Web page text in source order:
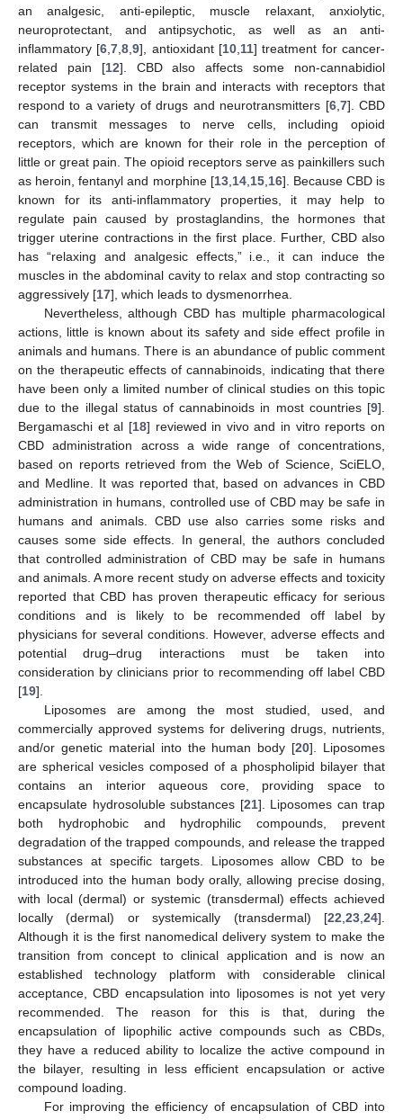
an analgesic, anti-epileptic, muscle relaxant, anxiolytic,
neuroprotectant, and antipsychotic, as well as an anti-
inflammatory [6 ,7 ,8 ,9], antioxidant [10 11] treatment for cancer-
related pain [12]. CBD also affects some non-cannabidiol
receptor systems in the brain and interacts with receptors that
respond to a variety of drugs and neurotransmitters [6, 7]. CBD
can transmit messages to nerve cells, including opioid
receptors, which are known for their role in the perception of
little or great pain. The opioid receptors serve as painkillers such
as heroin, fentanyl and morphine [13, 14, 15, 16]. Because CBD is
known for its anti-inflammatory properties, it may help to
regulate pain caused by prostaglandins, the hormones that
trigger uterine contractions in the first place. Further, CBD also
has “relaxing and analgesic effects,” i.e., it can induce the
muscles in the abdominal cavity to relax and stop contracting so
aggressively [17], which leads to dysmenorrhea.
Nevertheless, although CBD has multiple pharmacological
actions, little is known about its safety and side effect profile in
animals and humans. There is an abundance of public comment
on the therapeutic effects of cannabinoids, indicating that there
have been only a limited number of clinical studies on this topic
due to the illegal status of cannabinoids in most countries [9].
Bergamaschi et al [18] reviewed in vivo and in vitro reports on
CBD administration across a wide range of concentrations,
based on reports retrieved from the Web of Science, SciELO,
and Medline. It was reported that, based on advances in CBD
administration in humans, controlled use of CBD may be safe in
humans and animals. CBD use also carries some risks and
causes some side effects. In general, the authors concluded
that controlled administration of CBD may be safe in humans
and animals. A more recent study on adverse effects and toxicity
reported that CBD has proven therapeutic efficacy for serious
conditions and is likely to be recommended off label by
physicians for several conditions. However, adverse effects and
potential drug–drug interactions must be taken into
consideration by clinicians prior to recommending off label CBD
[19].
Liposomes are among the most studied, used, and
commercially approved systems for delivering drugs, nutrients,
and/or genetic material into the human body [20]. Liposomes
are spherical vesicles composed of a phospholipid bilayer that
contains an interior aqueous core, providing space to
encapsulate hydrosoluble substances [21]. Liposomes can trap
both hydrophobic and hydrophilic compounds, prevent
degradation of the trapped compounds, and release the trapped
substances at specific targets. Liposomes allow CBD to be
introduced into the human body orally, allowing precise dosing,
with local (dermal) or systemic (transdermal) effects achieved
locally (dermal) or systemically (transdermal) [22 23 24].
Although it is the first nanomedical delivery system to make the
transition from concept to clinical application and is now an
established technology platform with considerable clinical
acceptance, CBD encapsulation into liposomes is not yet very
recommended. The reason for this is that, during the
encapsulation of lipophilic active compounds such as CBDs,
they have a reduced ability to localize the active compound in
the bilayer, resulting in less efficient encapsulation or active
compound loading.
For improving the efficiency of encapsulation of CBD into